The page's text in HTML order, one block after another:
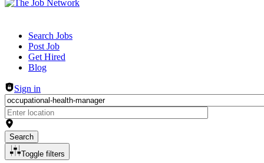
Header navigation
Search Jobs
Post Job
Get Hired
Blog
Sign in
Search
Toggle filters